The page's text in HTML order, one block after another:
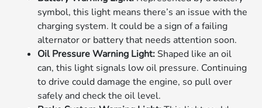
symbol, this light means there’s an issue with the
charging system. It could be a sign of a failing
alternator or battery that needs attention soon.
Oil Pressure Warning Light:Shaped like an oil
can, this light signals low oil pressure. Continuing
to drive could damage the engine, so pull over
safely and check the oil level.